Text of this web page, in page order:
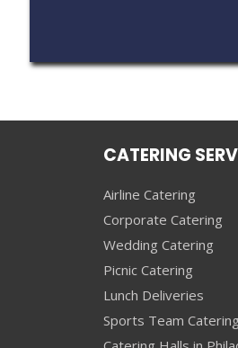
CATERING
Airline Catering
Corporate Catering
Wedding Catering
Picnic Catering
Lunch Deliveries
Sports Team Catering